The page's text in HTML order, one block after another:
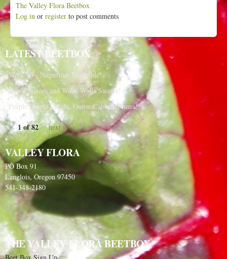
The Valley Flora Beetbox
Log in or register to post comments
LATEST BEETBOX
Week 10 - Name that Vegetable!
New Potatoes and Walla Walla Sweets!
Purple Purple Purple, OnionsCabbagePlums!
1 of 82 next ›
VALLEY FLORA
PO Box 91
Langlois, Oregon 97450
541-348-2180
THE VALLEY FLORA BEETBOX
Beet Box Sign Up